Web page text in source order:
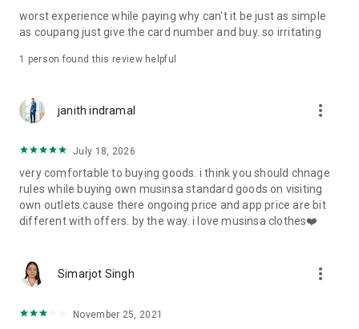
· File/Storage: Attach files
· Microphone/Voice Recognition: Voice Search
· Push Notification: Used for push notification function
· Bio information: Used for fingerprint/Face ID payment
authentication
worst experience while paying why can't it be just as simple
as coupang just give the card number and buy. so irritating
1 person found this review helpful
janith indramal more_vert
July 18, 2026
very comfortable to buying goods. i think you should chnage
rules while buying own musinsa standard goods on visiting
own outlets.cause there ongoing price and app price are bit
different with offers. by the way. i love musinsa clothes❤️
Simarjot Singh more_vert
November 25, 2021